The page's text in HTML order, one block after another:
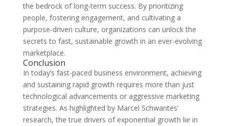
the bedrock of long-term success. By prioritizing
people, fostering engagement, and cultivating a
purpose-driven culture, organizations can unlock the
secrets to fast, sustainable growth in an ever-evolving
marketplace.
Conclusion
In today’s fast-paced business environment, achieving
and sustaining rapid growth requires more than just
technological advancements or aggressive marketing
strategies. As highlighted by Marcel Schwantes’
research, the true drivers of exponential growth lie in